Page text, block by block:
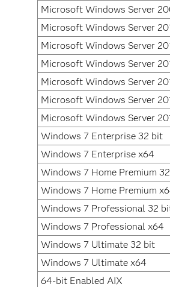
Microsoft Windows Server
Microsoft Windows Server
Microsoft Windows Server
Microsoft Windows Server
Microsoft Windows Server
Microsoft Windows Server
Microsoft Windows Server
Windows 7 Enterprise 32 bit
Windows 7 Enterprise x64
Windows 7 Home Premium
Windows 7 Home Premium
Windows 7 Professional 32
Windows 7 Professional x64
Windows 7 Ultimate 32 bit
Windows 7 Ultimate x64
64-bit Enabled AIX